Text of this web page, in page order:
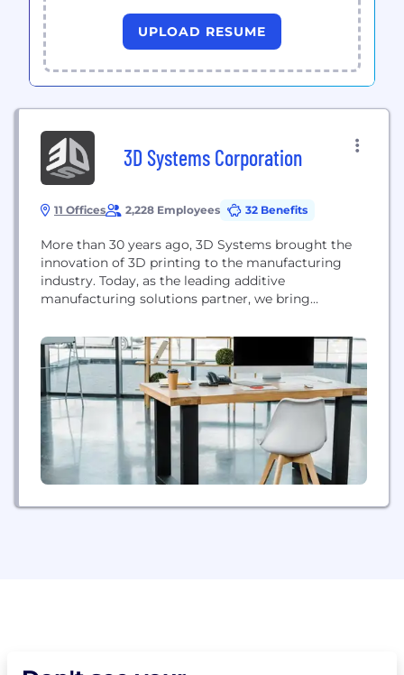
UPLOAD RESUME
3D Systems Corporation
11 Offices 2,228 Employees 32 Benefits
More than 30 years ago, 3D Systems brought the
innovation of 3D printing to the manufacturing
industry. Today, as the leading additive
manufacturing solutions partner, we bring
interaction - empowering our customers to create
products and business models never before
possible. Thanks to our unique offering of
hardware, software, materials, and services, each
application-specific...